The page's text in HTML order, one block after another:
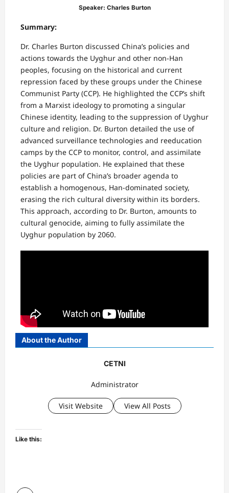
Speaker: Charles Burton
Summary:
Dr. Charles Burton discussed China’s policies and
actions towards the Uyghur and other non-Han
peoples, focusing on the historical and current
repression faced by these groups under the Chinese
Communist Party (CCP). He highlighted the CCP’s shift
from a Marxist ideology to promoting a singular
Chinese identity, leading to the suppression of Uyghur
culture and religion. Dr. Burton detailed the use of
advanced surveillance technologies and reeducation
camps by the CCP to monitor, control, and assimilate
the Uyghur population. He explained that these
policies are part of China’s broader agenda to
establish a homogenous, Han-dominated society,
erasing the rich cultural diversity within its borders.
This approach, according to Dr. Burton, amounts to
cultural genocide, aiming to fully assimilate the
Uyghur population by 2060.
About the Author
CETNI
Administrator
Visit Website View All Posts
Like this: